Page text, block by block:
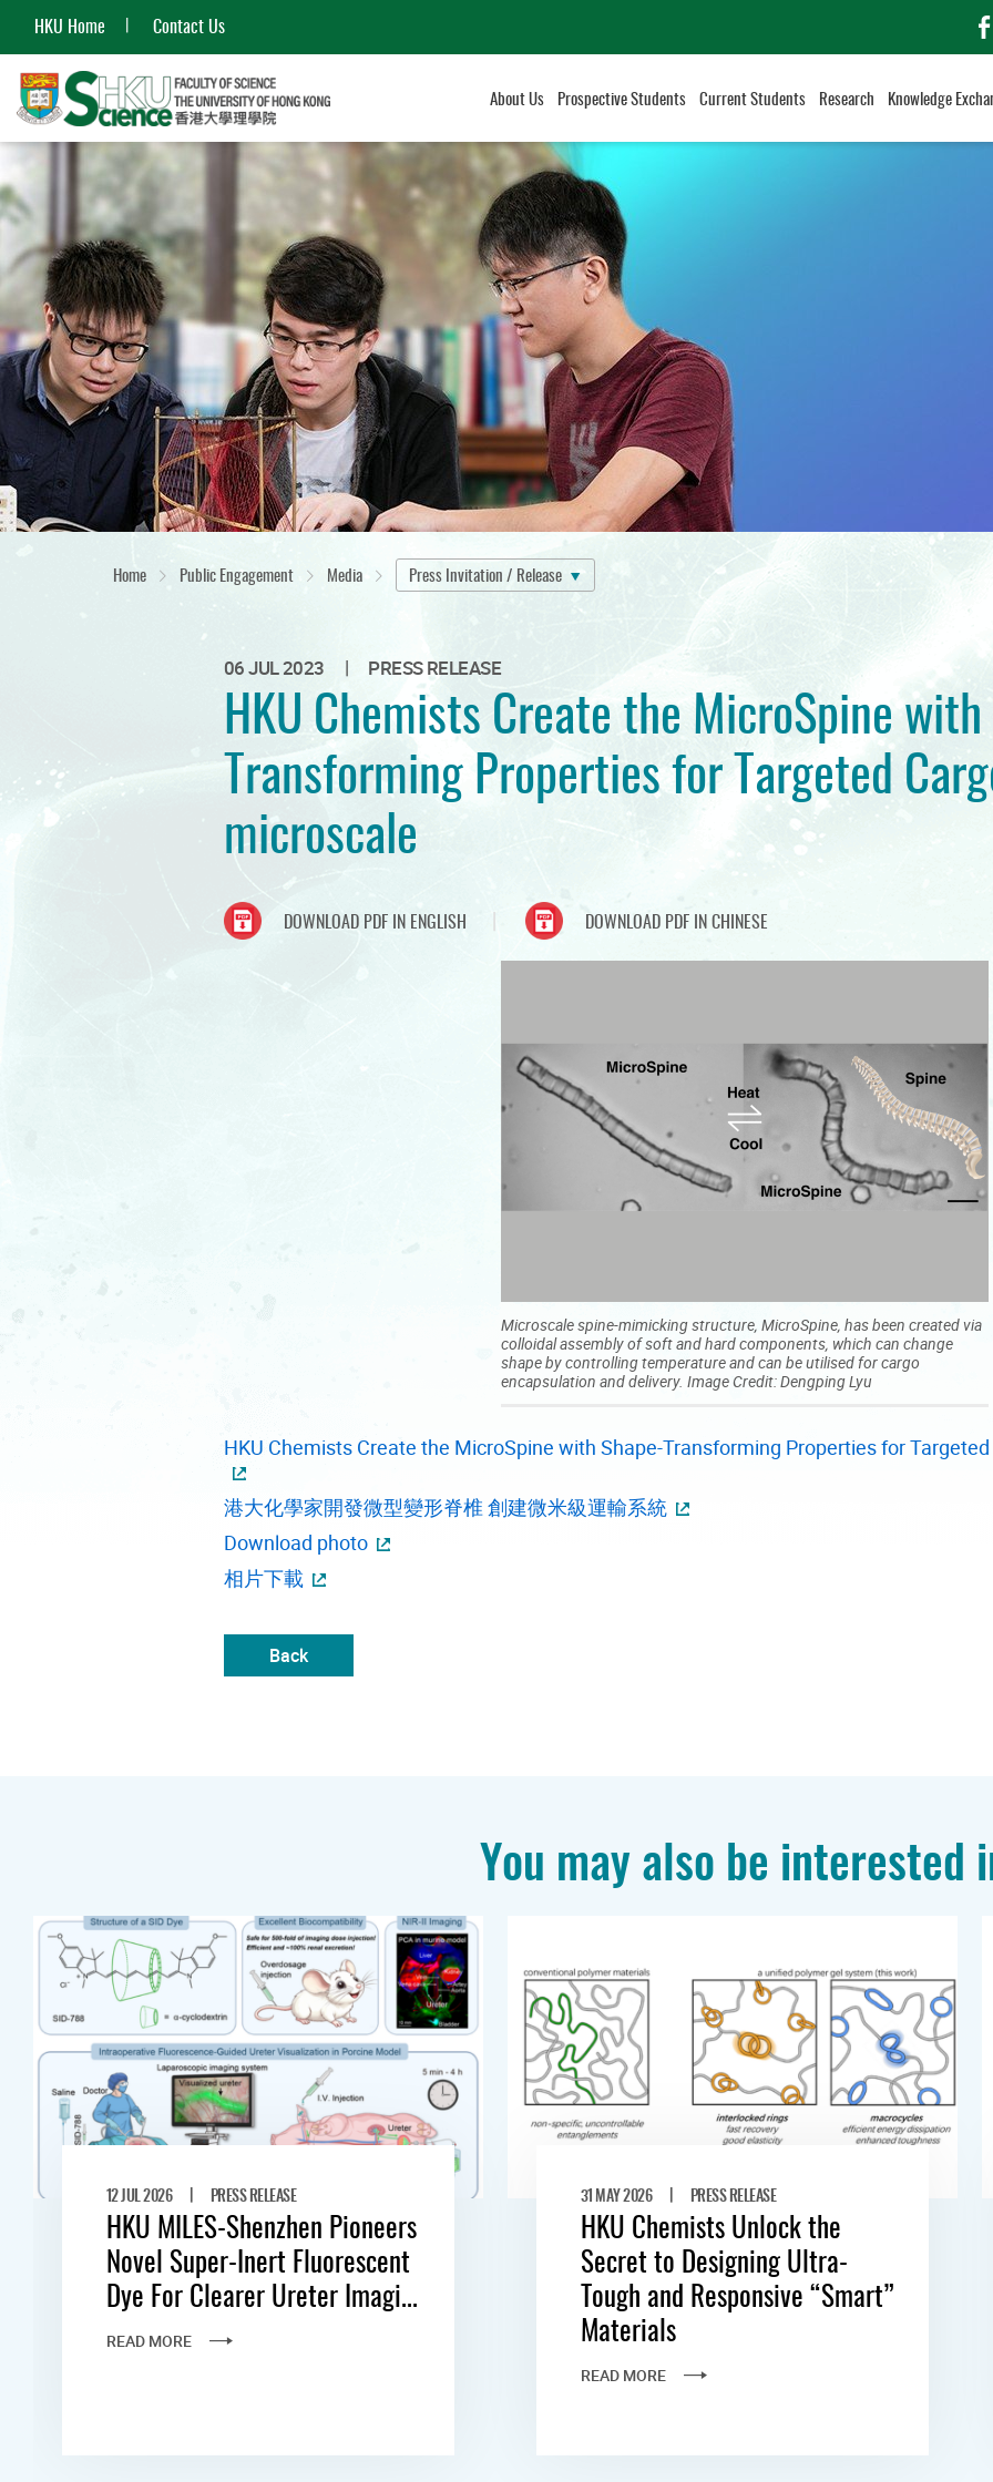
HKU Home Contact Us
About Us Prospective Students Current Students Research Knowledge
Start
main
content
Home Public Engagement Media Press Invitation / Release
06 JUL 2023 | PRESS RELEASE
HKU Chemists Create the MicroSpine
Transforming Properties for Targeted
microscale
DOWNLOAD PDF IN ENGLISH DOWNLOAD PDF IN CHINESE
Microscale spine-mimicking structure, MicroSpine, has been created via
colloidal assembly of soft and hard components, which can change
shape by controlling temperature and can be utilised for cargo
encapsulation and delivery. Image Credit: Dengping Lyu
HKU Chemists Create the MicroSpine with Shape-Transforming Properties for
港大化學家開發微型變形脊椎 創建微米級運輸系統
Download photo
相片下載
Back
You may also be interested
12 JUL 2026 | PRESS RELEASE
HKU MILES-Shenzhen Pioneers
Novel Super-Inert Fluorescent
Dye For Clearer Ureter Imagi...
READ MORE
31 MAY 2026 | PRESS RELEASE
HKU Chemists Unlock the
Secret to Designing Ultra-
Tough and Responsive “Smart”
Materials
READ MORE